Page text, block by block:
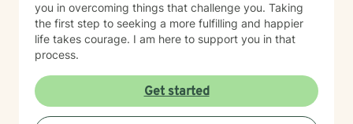
you in overcoming things that challenge you. Taking
the first step to seeking a more fulfilling and happier
life takes courage. I am here to support you in that
process.
Get started